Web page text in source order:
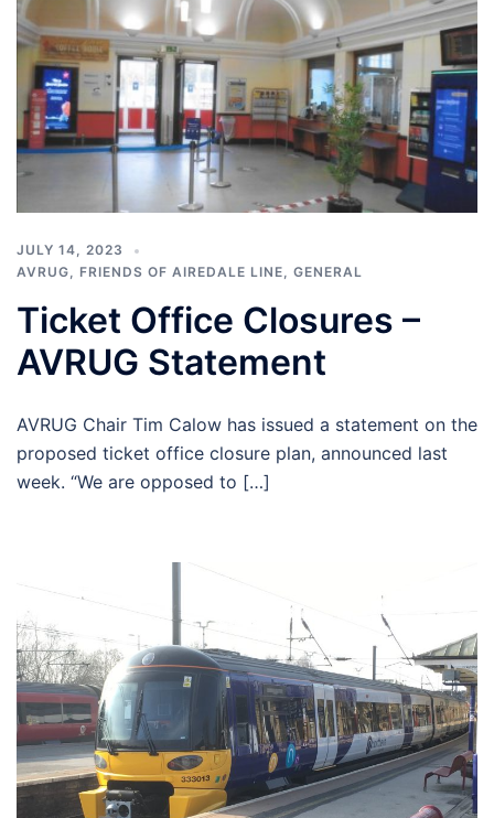
JULY 14, 2023
AVRUG, FRIENDS OF AIREDALE LINE, GENERAL
Ticket Office Closures –
AVRUG Statement
AVRUG Chair Tim Calow has issued a statement on the
proposed ticket office closure plan, announced last
week. “We are opposed to […]